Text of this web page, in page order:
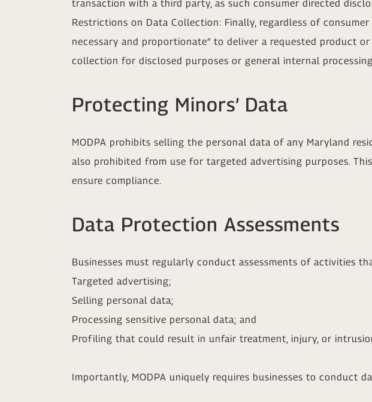
transaction with a third party, as such consumer directed
Restrictions on Data Collection: Finally, regardless of
necessary and proportionate” to deliver a requested product
collection for disclosed purposes or general internal
Protecting Minors’ Data
MODPA prohibits selling the personal data of any Maryland
also prohibited from use for targeted advertising purposes.
ensure compliance.
Data Protection Assessments
Businesses must regularly conduct assessments of activities
Targeted advertising;
Selling personal data;
Processing sensitive personal data; and
Profiling that could result in unfair treatment, injury, or
Importantly, MODPA uniquely requires businesses to conduct